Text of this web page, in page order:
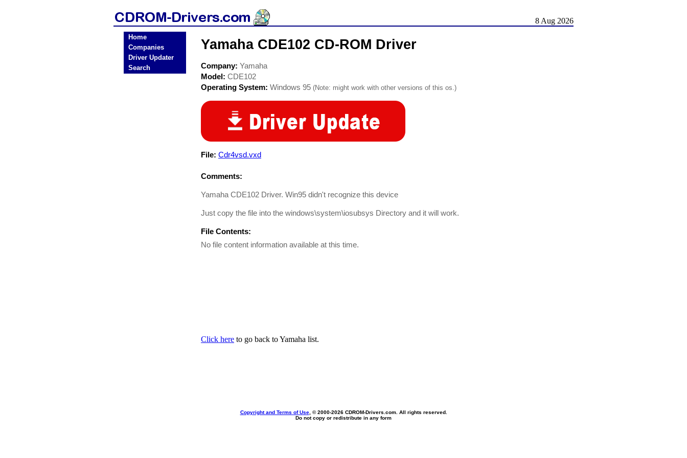
8 Aug 2026
Home
Companies
Driver Updater
Search
Yamaha CDE102 CD-ROM Driver
Company: Yamaha
Model: CDE102
Operating System: Windows 95 (Note: might work with other versions of this os.)
File: Cdr4vsd.vxd
Comments:
Yamaha CDE102 Driver. Win95 didn't recognize this device
Just copy the file into the windows\system\iosubsys Directory and it will work.
File Contents:
No file content information available at this time.
Click here to go back to Yamaha list.
Copyright and Terms of Use, © 2000-2026 CDROM-Drivers.com. All rights reserved.
Do not copy or redistribute in any form